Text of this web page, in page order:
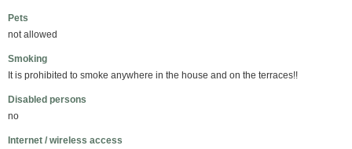
Pets
not allowed
Smoking
It is prohibited to smoke anywhere in the house and on the terraces!!
Disabled persons
no
Internet / wireless access